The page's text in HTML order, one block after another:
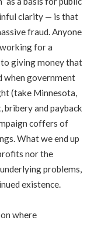
clarity — is that
fraud. Anyone
for a
giving money that
when government
(take Minnesota,
and payback
coffers of
What we end up
nor the
problems,
existence.
where